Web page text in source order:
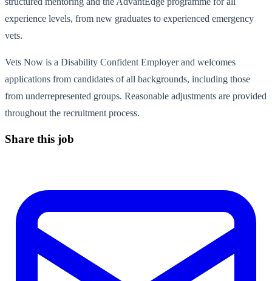
experience levels, from new graduates to experienced emergency
vets.
Vets Now is a Disability Confident Employer and welcomes
applications from candidates of all backgrounds, including those
from underrepresented groups. Reasonable adjustments are provided
throughout the recruitment process.
Share this job